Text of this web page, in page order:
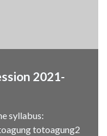
2021-
syllabus:
totoagung2